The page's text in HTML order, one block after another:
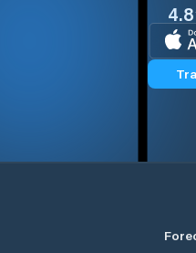
4.8